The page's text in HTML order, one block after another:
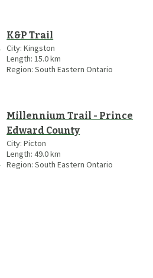
K&P Trail
City:Kingston
Length: 15.0km
Region:South Eastern Ontario
Millennium Trail - Prince
Edward County
City:Picton
Length:49.0km
Region:South Eastern Ontario